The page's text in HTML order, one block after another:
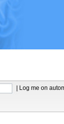
| Log me on